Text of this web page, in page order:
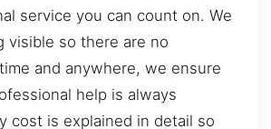
service you can count on. We
visible so there are no
and anywhere, we ensure
help is always
cost is explained in detail so